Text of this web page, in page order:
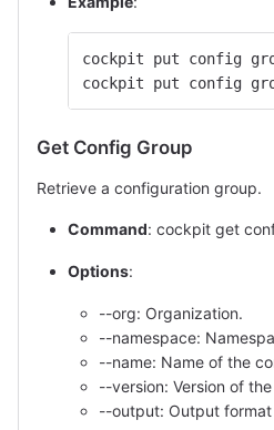
cockpit put config
cockpit put config
Get Config Group
Retrieve a configuration group.
Command: cockpit get
Options:
--org: Organization.
--namespace:
--name: Name of the
--version: Version of
--output: Output format